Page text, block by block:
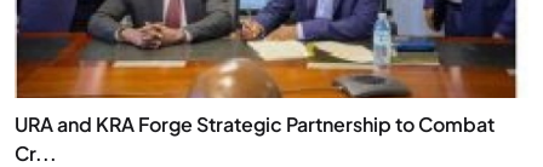
URA and KRA Forge Strategic Partnership to Combat
Cr...